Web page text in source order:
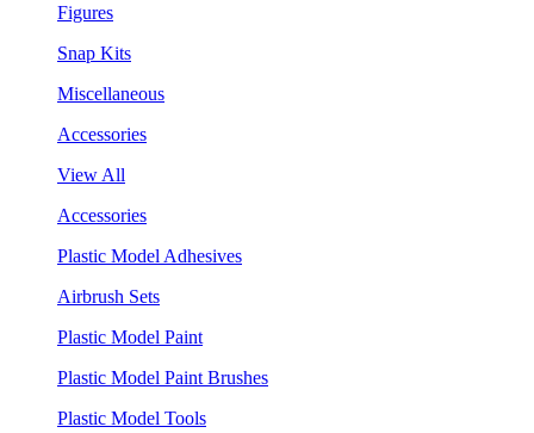
Figures
Snap Kits
Miscellaneous
Accessories
View All
Accessories
Plastic Model Adhesives
Airbrush Sets
Plastic Model Paint
Plastic Model Paint Brushes
Plastic Model Tools